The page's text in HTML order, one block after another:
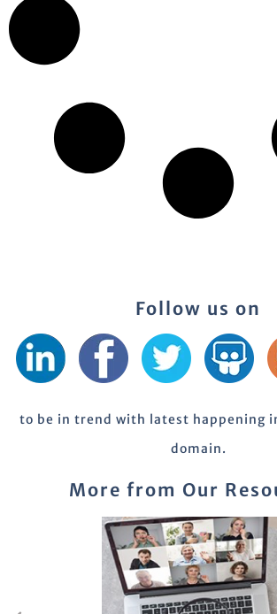
Follow us on
to be in trend with latest happening
domain.
More from Our